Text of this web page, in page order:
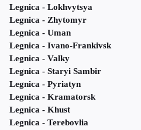
Legnica - Lokhvytsya
Legnica - Zhytomyr
Legnica - Uman
Legnica - Ivano-Frankivsk
Legnica - Valky
Legnica - Staryi Sambir
Legnica - Pyriatyn
Legnica - Kramatorsk
Legnica - Khust
Legnica - Terebovlia